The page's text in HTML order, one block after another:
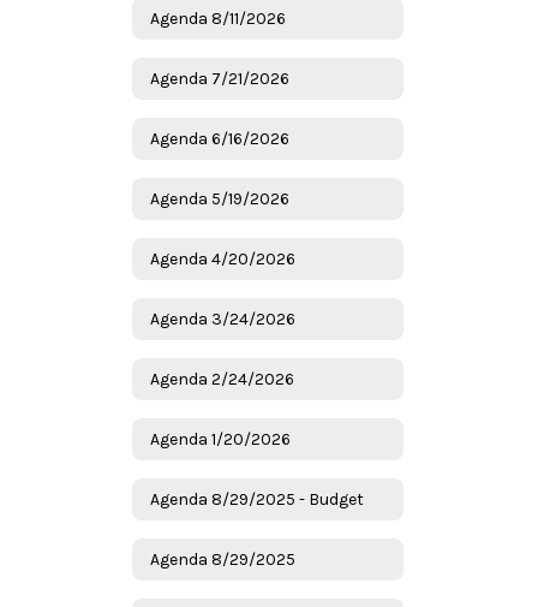
Agenda 8/11/2026
Agenda 7/21/2026
Agenda 6/16/2026
Agenda 5/19/2026
Agenda 4/20/2026
Agenda 3/24/2026
Agenda 2/24/2026
Agenda 1/20/2026
Agenda 8/29/2025 - Budget
Agenda 8/29/2025